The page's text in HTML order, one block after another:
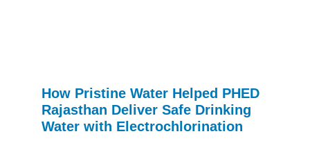
How Pristine Water Helped PHED
Rajasthan Deliver Safe Drinking
Water with Electrochlorination